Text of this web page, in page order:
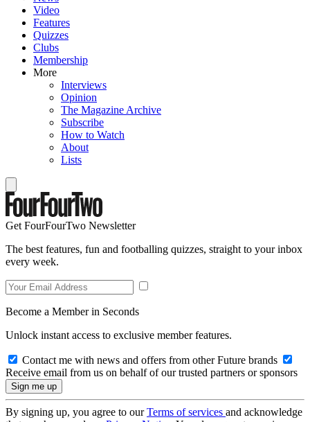
Video
Features
Quizzes
Clubs
Membership
More
Interviews
Opinion
The Magazine Archive
Subscribe
How to Watch
About
Lists
Get FourFourTwo Newsletter
The best features, fun and footballing quizzes, straight to your inbox
every week.
Become a Member in Seconds
Unlock instant access to exclusive member features.
Contact me with news and offers from other Future brands
Receive email from us on behalf of our trusted partners or sponsors
By signing up, you agree to ourTerms of services and acknowledge